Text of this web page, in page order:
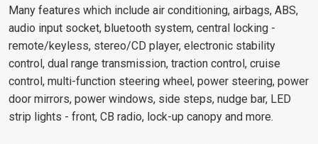
Many features which include air conditioning, airbags, ABS,
audio input socket, bluetooth system, central locking -
remote/keyless, stereo/CD player, electronic stability
control, dual range transmission, traction control, cruise
control, multi-function steering wheel, power steering, power
door mirrors, power windows, side steps, nudge bar, LED
strip lights - front, CB radio, lock-up canopy and more.